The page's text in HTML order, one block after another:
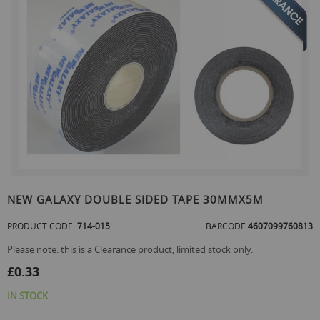
gallery
to
beginning
the
gallery
NEW GALAXY DOUBLE SIDED TAPE 30MMX5M
PRODUCT CODE 714-015 BARCODE 4607099760813
Please note: this is a Clearance product, limited stock only.
£0.33
IN STOCK